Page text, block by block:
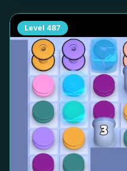
Level 487